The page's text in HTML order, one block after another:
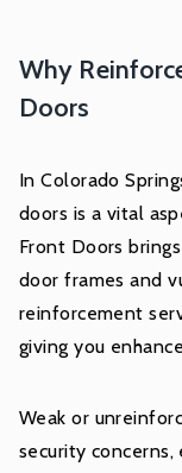
Why
Doors
In Colorado
doors is a vital
Front Doors
door frames and
reinforcement
giving you
Weak or
security